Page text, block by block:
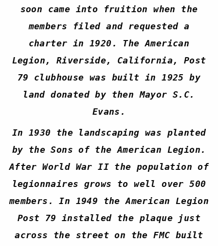
soon came into fruition when the
members filed and requested a
charter in 1920. The American
Legion, Riverside, California, Post
79 clubhouse was built in 1925 by
land donated by then Mayor S.C.
Evans.
In 1930 the landscaping was planted
by the Sons of the American Legion.
After World War II the population of
legionnaires grows to well over 500
members. In 1949 the American Legion
Post 79 installed the plaque just
across the street on the FMC built